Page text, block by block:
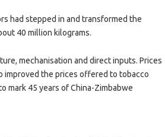
had stepped in and transformed the
40 million kilograms.
mechanisation and direct inputs. Prices
improved the prices offered to tobacco
mark 45 years of China-Zimbabwe